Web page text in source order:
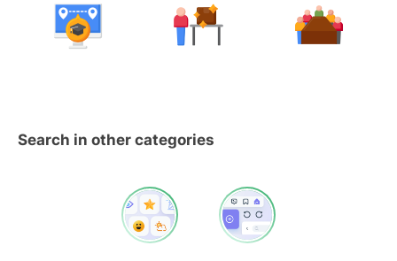
Search in other categories